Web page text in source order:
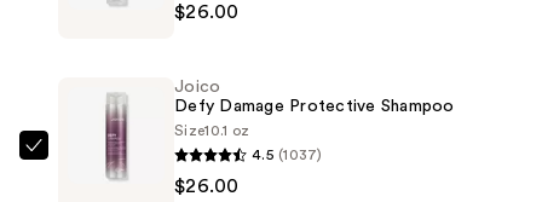
Conditioner
$26.00
$26.00
Joico
Joico
Defy Damage Protective Shampoo
Size10.1 oz
4.5 (1037)
$26.00